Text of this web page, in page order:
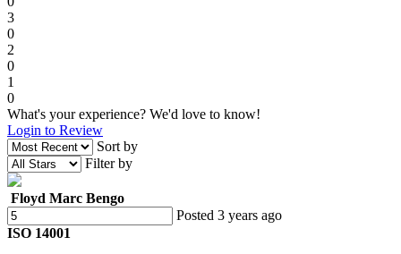
3
0
2
0
1
0
What's your experience? We'd love to know!
Login to Review
Sort by
Filter by
Floyd Marc Bengo
Posted 3 years ago
ISO 14001